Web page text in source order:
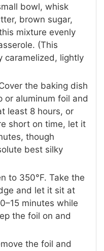
bowl, whisk
brown sugar,
mixture evenly
(This
caramelized, lightly
the baking dish
or aluminum foil and
least 8 hours, or
short on time, let it
though
best silky
to 350°F. Take the
and let it sit at
minutes while
the foil on and
the foil and